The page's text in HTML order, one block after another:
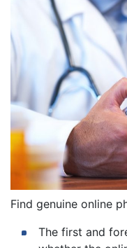
Find genuine online
The first and